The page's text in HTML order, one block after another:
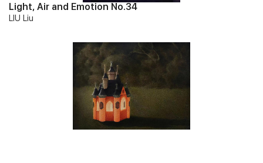
Light, Air and Emotion No.34
LIU Liu